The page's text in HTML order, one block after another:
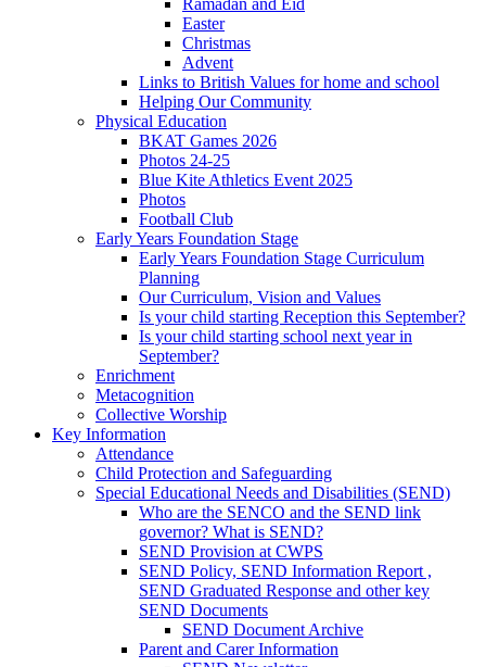
Easter
Christmas
Advent
Links to British Values for home and school
Helping Our Community
Physical Education
BKAT Games 2026
Photos 24-25
Blue Kite Athletics Event 2025
Photos
Football Club
Early Years Foundation Stage
Early Years Foundation Stage Curriculum
Planning
Our Curriculum, Vision and Values
Is your child starting Reception this September?
Is your child starting school next year in
September?
Enrichment
Metacognition
Collective Worship
Key Information
Attendance
Child Protection and Safeguarding
Special Educational Needs and Disabilities (SEND)
Who are the SENCO and the SEND link
governor? What is SEND?
SEND Provision at CWPS
SEND Policy, SEND Information Report ,
SEND Graduated Response and other key
SEND Documents
SEND Document Archive
Parent and Carer Information